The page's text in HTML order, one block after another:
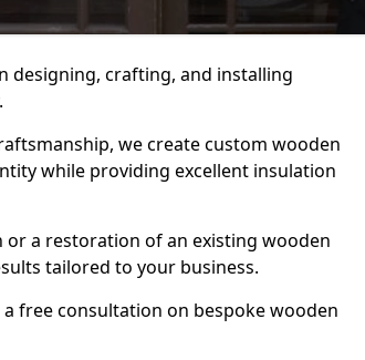
designing, crafting, and installing
we create custom wooden
while providing excellent insulation
or a restoration of an existing wooden
tailored to your business.
free consultation on bespoke wooden